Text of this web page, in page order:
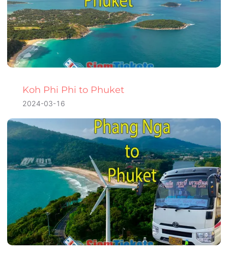
Koh Phi Phi to Phuket
2024-03-16